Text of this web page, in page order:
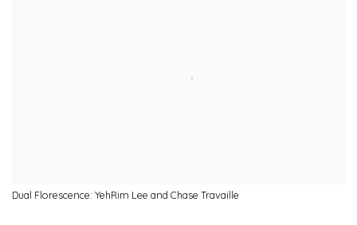
Dual Florescence: YehRim Lee and Chase Travaille